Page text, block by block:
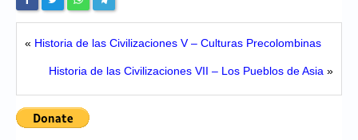
« Historia de las Civilizaciones V – Culturas Precolombinas
Historia de las Civilizaciones VII – Los Pueblos de Asia »